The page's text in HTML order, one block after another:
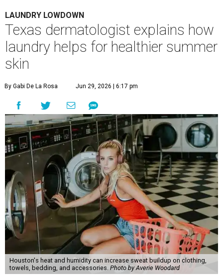
LAUNDRY LOWDOWN
Texas dermatologist explains how
laundry helps for healthier summer
skin
By Gabi De La Rosa Jun 29, 2026 | 6:17 pm
Houston's heat and humidity can increase sweat buildup on clothing,
towels, bedding, and accessories. Photo by Averie Woodard